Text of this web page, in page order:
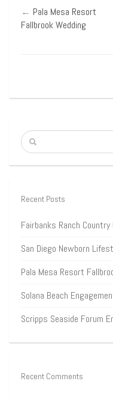
← Pala Mesa Resort
Fallbrook Wedding
Recent Posts
Fairbanks Ranch
San Diego Newborn
Pala Mesa Resort
Solana Beach
Scripps Seaside Forum
Recent Comments